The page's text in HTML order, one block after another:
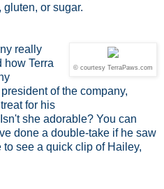
or sugar.
© courtesy TerraPaws.com
really
how Terra
of the company,
for his
she adorable? You can
done a double-take if he saw
to see a quick clip of Hailey,